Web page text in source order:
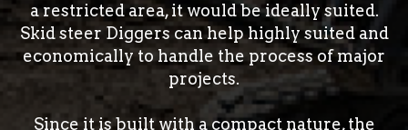
a restricted area, it would be ideally suited.
Skid steer Diggers can help highly suited and
economically to handle the process of major
projects.
Since it is built with a compact nature, the